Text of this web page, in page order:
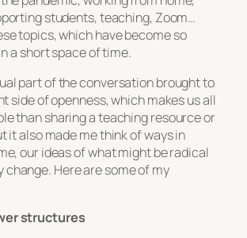
students, teaching, Zoom…
topics, which have become so
a short space of time.
part of the conversation brought to
side of openness, which makes us all
than sharing a teaching resource or
it also made me think of ways in
our ideas of what might be radical
change. Here are some of my
structures